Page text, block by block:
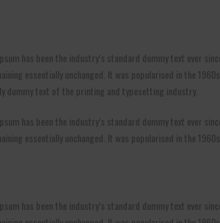
has been the industry’s standard dummy text ever
essentially unchanged. It was popularised in the
dummy text of the printing and typesetting industry.
has been the industry’s standard dummy text ever
essentially unchanged. It was popularised in the
has been the industry’s standard dummy text ever